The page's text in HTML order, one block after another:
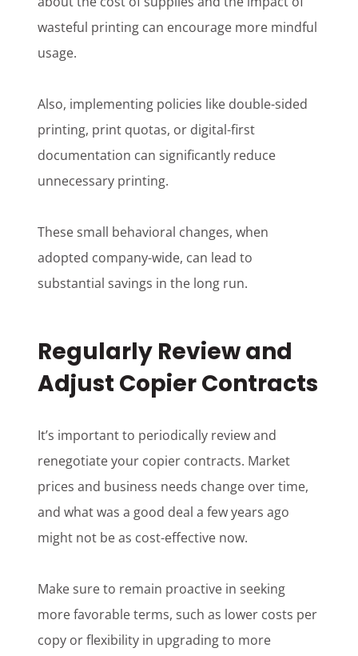
wasteful printing can encourage more mindful
usage.
Also, implementing policies like double-sided
printing, print quotas, or digital-first
documentation can significantly reduce
unnecessary printing.
These small behavioral changes, when
adopted company-wide, can lead to
substantial savings in the long run.
Regularly Review and
Adjust Copier Contracts
It’s important to periodically review and
renegotiate your copier contracts. Market
prices and business needs change over time,
and what was a good deal a few years ago
might not be as cost-effective now.
Make sure to remain proactive in seeking
more favorable terms, such as lower costs per
copy or flexibility in upgrading to more